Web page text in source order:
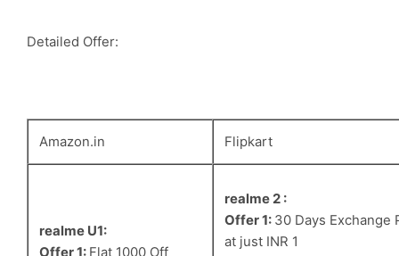
Detailed Offer:
Amazon.in Flipkart
realme U1:
Offer 1: Flat 1000 Off
realme 2 :
Offer 1: 30 Days Exchange
at just INR 1